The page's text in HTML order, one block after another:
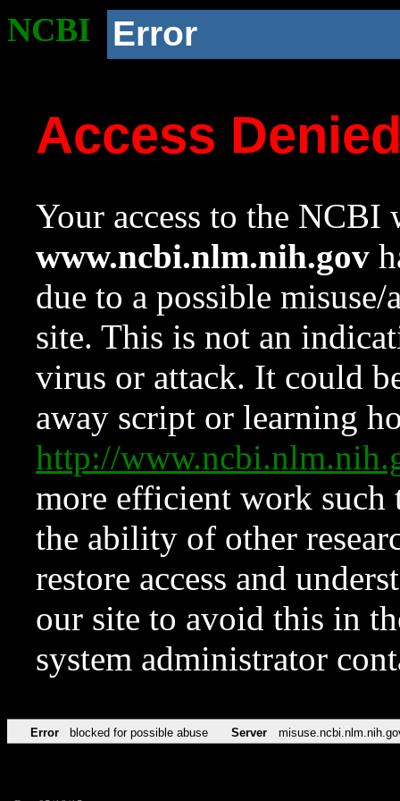
NCBI Error
Access
Your access to the NCBI
www.ncbi.nlm.nih.gov
due to a possible
site. This is not an
virus or attack. It could
away script or learning
http://
more efficient work such
the ability of other
restore access and
our site to avoid this in
system administrator
Error blocked for possible abuse Server